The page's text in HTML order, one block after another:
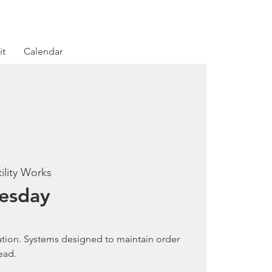
Calendar
Works
Systems designed to maintain order